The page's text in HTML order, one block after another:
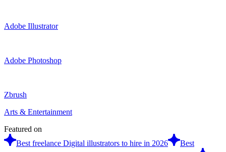
Adobe Illustrator
Adobe Photoshop
Zbrush
Arts & Entertainment
Featured on
Best freelance Digital illustrators to hire in 2026
Best